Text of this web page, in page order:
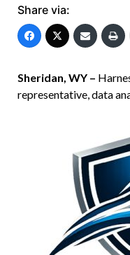
Share via:
Sheridan, WY –
representative, data